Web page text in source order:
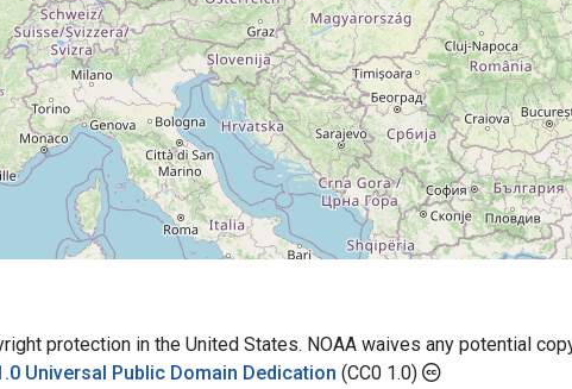
protection in the United States. NOAA waives any potential
Universal Public Domain Dedication (CC0 1.0)